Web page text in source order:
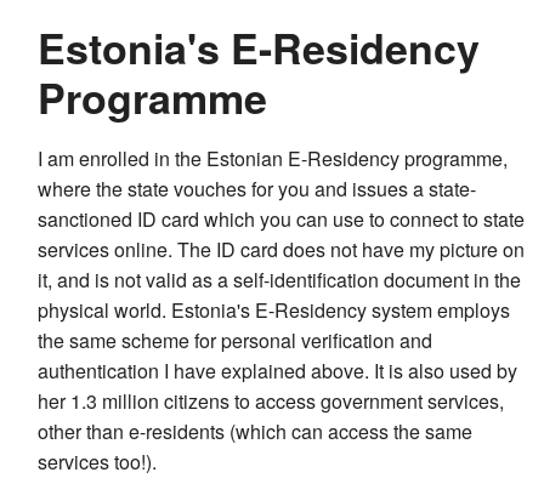
Estonia's E-Residency
Programme
I am enrolled in the Estonian E-Residency programme,
where the state vouches for you and issues a state-
sanctioned ID card which you can use to connect to state
services online. The ID card does not have my picture on
it, and is not valid as a self-identification document in the
physical world. Estonia's E-Residency system employs
the same scheme for personal verification and
authentication I have explained above. It is also used by
her 1.3 million citizens to access government services,
other than e-residents (which can access the same
services too!).